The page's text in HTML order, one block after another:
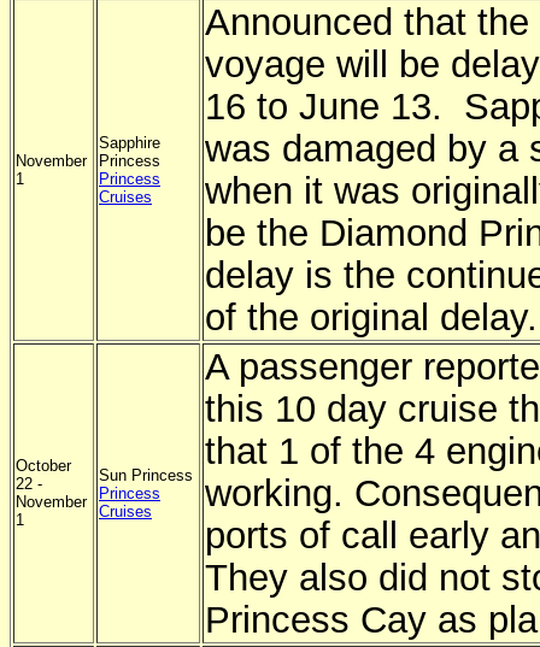
November
1
Sapphire
Princess
Princess
Cruises
Announced that
voyage will be
16 to June 13.
was damaged by a
when it was
be the Diamond
delay is the
of the original delay.
October
22 -
November
1
Sun Princess
Princess
Cruises
A passenger
this 10 day cruise
that 1 of the 4
working.
ports of call early
They also did not
Princess Cay as